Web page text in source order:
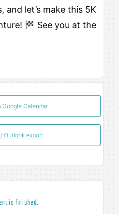
and let’s make this 5K
See you at the
Google Calendar
Outlook export
is finished.